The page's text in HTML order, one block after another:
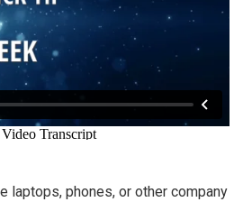
laptops, phones, or other company